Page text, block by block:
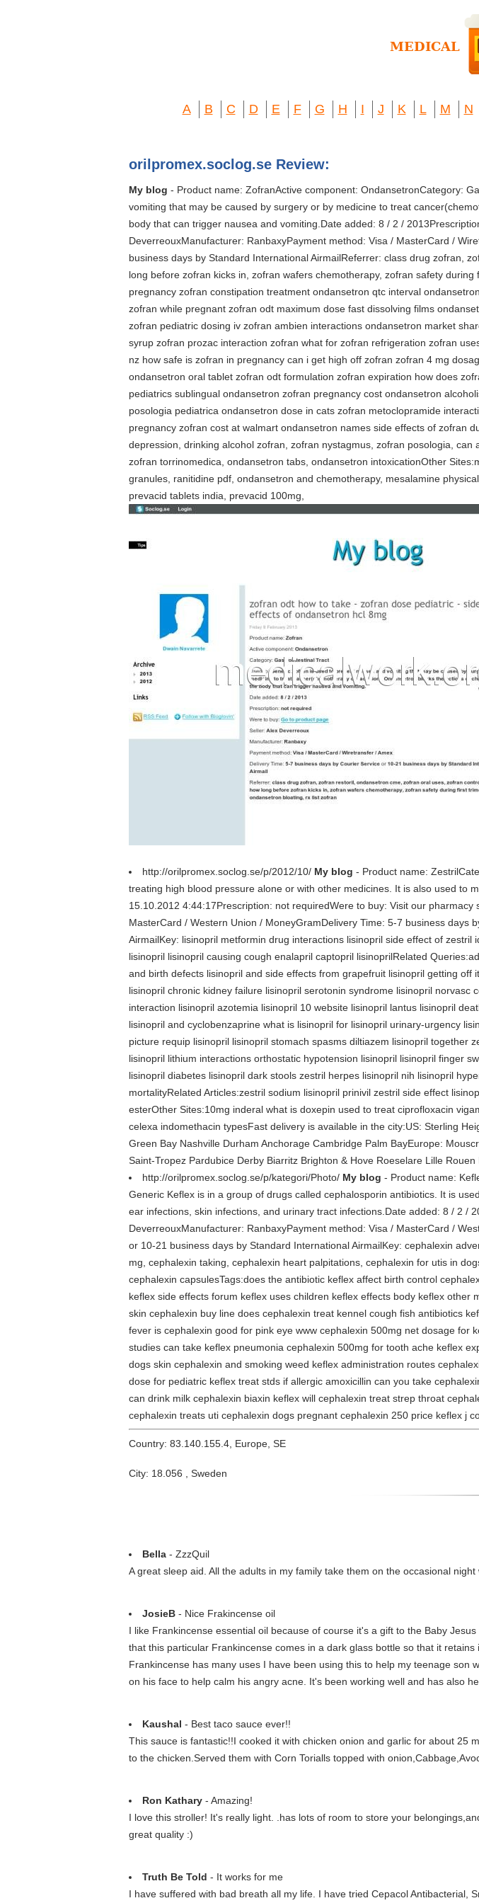
A B C D E F G H I J K L M N
orilpromex.soclog.se Review:
My blog - Product name: ZofranActive component: OndansetronCategory:
vomiting that may be caused by surgery or by medicine to treat
body that can trigger nausea and vomiting.Date added: 8 / 2 /
DeverreouxManufacturer: RanbaxyPayment method: Visa / MasterCard /
business days by Standard International AirmailReferrer: class drug zofran,
long before zofran kicks in, zofran wafers chemotherapy, zofran safety
pregnancy zofran constipation treatment ondansetron qtc interval
zofran while pregnant zofran odt maximum dose fast dissolving films
zofran pediatric dosing iv zofran ambien interactions ondansetron market
syrup zofran prozac interaction zofran what for zofran refrigeration zofran
nz how safe is zofran in pregnancy can i get high off zofran zofran 4 mg
ondansetron oral tablet zofran odt formulation zofran expiration how does
pediatrics sublingual ondansetron zofran pregnancy cost ondansetron
posologia pediatrica ondansetron dose in cats zofran metoclopramide
pregnancy zofran cost at walmart ondansetron names side effects of zofran
depression, drinking alcohol zofran, zofran nystagmus, zofran posologia,
zofran torrinomedica, ondansetron tabs, ondansetron intoxicationOther
granules, ranitidine pdf, ondansetron and chemotherapy, mesalamine
prevacid tablets india, prevacid 100mg,
http://orilpromex.soclog.se/p/2012/10/ My blog - Product name:
treating high blood pressure alone or with other medicines. It is also used to
15.10.2012 4:44:17Prescription: not requiredWere to buy: Visit our
MasterCard / Western Union / MoneyGramDelivery Time: 5-7 business
AirmailKey: lisinopril metformin drug interactions lisinopril side effect of
lisinopril lisinopril causing cough enalapril captopril lisinoprilRelated
and birth defects lisinopril and side effects from grapefruit lisinopril getting
lisinopril chronic kidney failure lisinopril serotonin syndrome lisinopril
interaction lisinopril azotemia lisinopril 10 website lisinopril lantus lisinopril
lisinopril and cyclobenzaprine what is lisinopril for lisinopril urinary-urgency
picture requip lisinopril lisinopril stomach spasms diltiazem lisinopril together
lisinopril lithium interactions orthostatic hypotension lisinopril lisinopril finger
lisinopril diabetes lisinopril dark stools zestril herpes lisinopril nih lisinopril
mortalityRelated Articles:zestril sodium lisinopril prinivil zestril side effect
esterOther Sites:10mg inderal what is doxepin used to treat ciprofloxacin
celexa indomethacin typesFast delivery is available in the city:US: Sterling
Green Bay Nashville Durham Anchorage Cambridge Palm BayEurope:
Saint-Tropez Pardubice Derby Biarritz Brighton & Hove Roeselare Lille
http://orilpromex.soclog.se/p/kategori/Photo/ My blog - Product name:
Generic Keflex is in a group of drugs called cephalosporin antibiotics. It is
ear infections, skin infections, and urinary tract infections.Date added: 8 / 2 /
DeverreouxManufacturer: RanbaxyPayment method: Visa / MasterCard /
or 10-21 business days by Standard International AirmailKey: cephalexin
mg, cephalexin taking, cephalexin heart palpitations, cephalexin for utis in
cephalexin capsulesTags:does the antibiotic keflex affect birth control
keflex side effects forum keflex uses children keflex effects body keflex
skin cephalexin buy line does cephalexin treat kennel cough fish antibiotics
fever is cephalexin good for pink eye www cephalexin 500mg net dosage for
studies can take keflex pneumonia cephalexin 500mg for tooth ache keflex
dogs skin cephalexin and smoking weed keflex administration routes
dose for pediatric keflex treat stds if allergic amoxicillin can you take
can drink milk cephalexin biaxin keflex will cephalexin treat strep throat
cephalexin treats uti cephalexin dogs pregnant cephalexin 250 price keflex j
Country: 83.140.155.4, Europe, SE
City: 18.056 , Sweden
Bella - ZzzQuil
A great sleep aid. All the adults in my family take them on the occasional night
JosieB - Nice Frakincense oil
I like Frankincense essential oil because of course it's a gift to the Baby
that this particular Frankincense comes in a dark glass bottle so that it
Frankincense has many uses I have been using this to help my teenage
on his face to help calm his angry acne. It's been working well and has also
Kaushal - Best taco sauce ever!!
This sauce is fantastic!!I cooked it with chicken onion and garlic for about 25
to the chicken.Served them with Corn Torialls topped with
Ron Kathary - Amazing!
I love this stroller! It's really light. .has lots of room to store your
great quality :)
Truth Be Told - It works for me
I have suffered with bad breath all my life. I have tried Cepacol Antibacterial,